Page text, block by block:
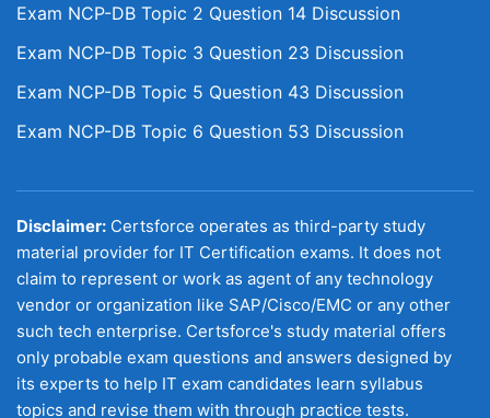
Exam NCP-DB Topic 2 Question 14 Discussion
Exam NCP-DB Topic 3 Question 23 Discussion
Exam NCP-DB Topic 5 Question 43 Discussion
Exam NCP-DB Topic 6 Question 53 Discussion
Disclaimer: Certsforce operates as third-party study
material provider for IT Certification exams. It does not
claim to represent or work as agent of any technology
vendor or organization like SAP/Cisco/EMC or any other
such tech enterprise. Certsforce's study material offers
only probable exam questions and answers designed by
its experts to help IT exam candidates learn syllabus
topics and revise them with through practice tests.